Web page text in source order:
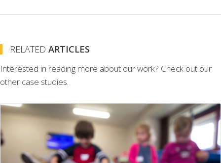
RELATED ARTICLES
Interested in reading more about our work? Check out our
other case studies.